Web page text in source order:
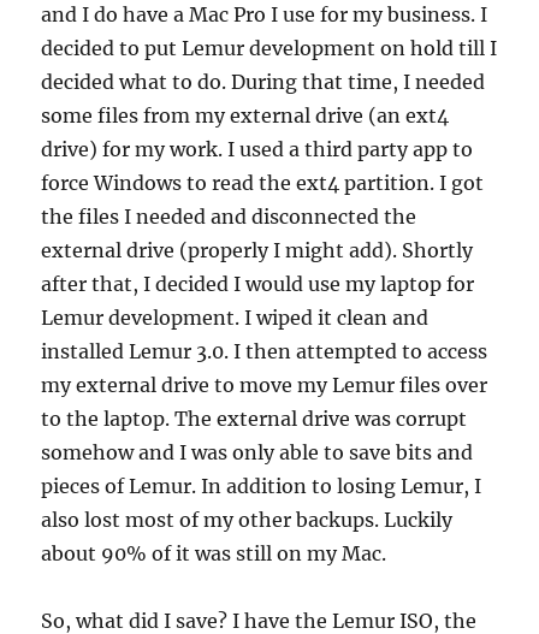
and I do have a Mac Pro I use for my business. I
decided to put Lemur development on hold till I
decided what to do. During that time, I needed
some files from my external drive (an ext4
drive) for my work. I used a third party app to
force Windows to read the ext4 partition. I got
the files I needed and disconnected the
external drive (properly I might add). Shortly
after that, I decided I would use my laptop for
Lemur development. I wiped it clean and
installed Lemur 3.0. I then attempted to access
my external drive to move my Lemur files over
to the laptop. The external drive was corrupt
somehow and I was only able to save bits and
pieces of Lemur. In addition to losing Lemur, I
also lost most of my other backups. Luckily
about 90% of it was still on my Mac.
So, what did I save? I have the Lemur ISO, the